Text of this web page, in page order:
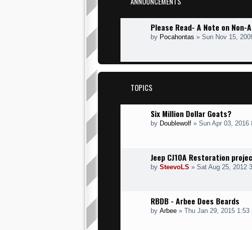
Please Read- A Note on
by Pocahontas » Sun Nov 15,
TOPICS
Six Million Dollar Goats?
by Doublewolf » Sun Apr 03, 2016
Jeep CJ10A Restoration
by SteevoLS » Sat Aug 25, 2012
RBDB - Arbee Does Beards
by Arbee » Thu Jan 29, 2015 1:53